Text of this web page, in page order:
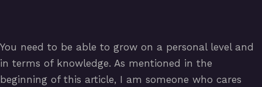
You need to be able to grow on a personal level and
in terms of knowledge. As mentioned in the
beginning of this article, I am someone who cares